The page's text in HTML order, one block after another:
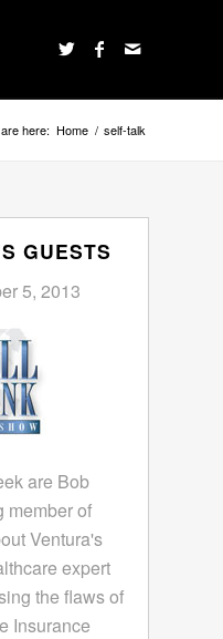
here: Home / self-talk
GUESTS
5, 2013
are Bob
member of
Ventura's
expert
the flaws of
Insurance